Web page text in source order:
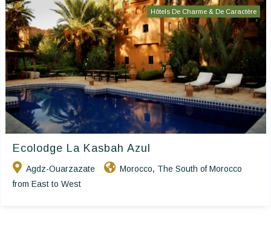
Hôtels De Charme & De Caractère
Ecolodge La Kasbah Azul
Agdz-Ouarzazate Morocco, The South of Morocco
from East to West